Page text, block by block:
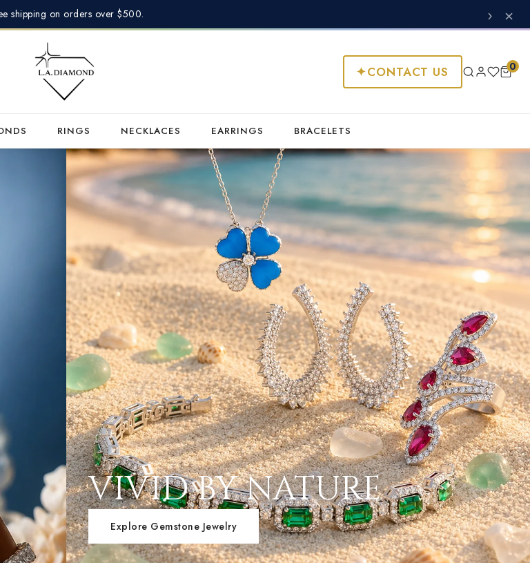
shipping on orders over $500. › ×
✦CONTACT US 0
RINGS NECKLACES EARRINGS BRACELETS
VIVID BY NATURE
Explore Gemstone Jewelry